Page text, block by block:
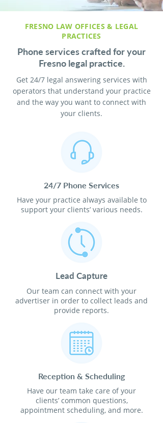
FRESNO LAW OFFICES & LEGAL
PRACTICES
Phone services crafted for your
Fresno legal practice.
Get 24/7 legal answering services with
operators that understand your practice
and the way you want to connect with
your clients.
24/7 Phone Services
Have your practice always available to
support your clients’ various needs.
Lead Capture
Our team can connect with your
advertiser in order to collect leads and
provide reports.
Reception & Scheduling
Have our team take care of your
clients’ common questions,
appointment scheduling, and more.